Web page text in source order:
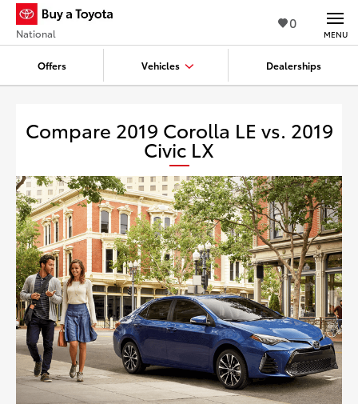
0
Offers Vehicles Dealerships
National MENU
Compare 2019 Corolla LE vs. 2019
Civic LX